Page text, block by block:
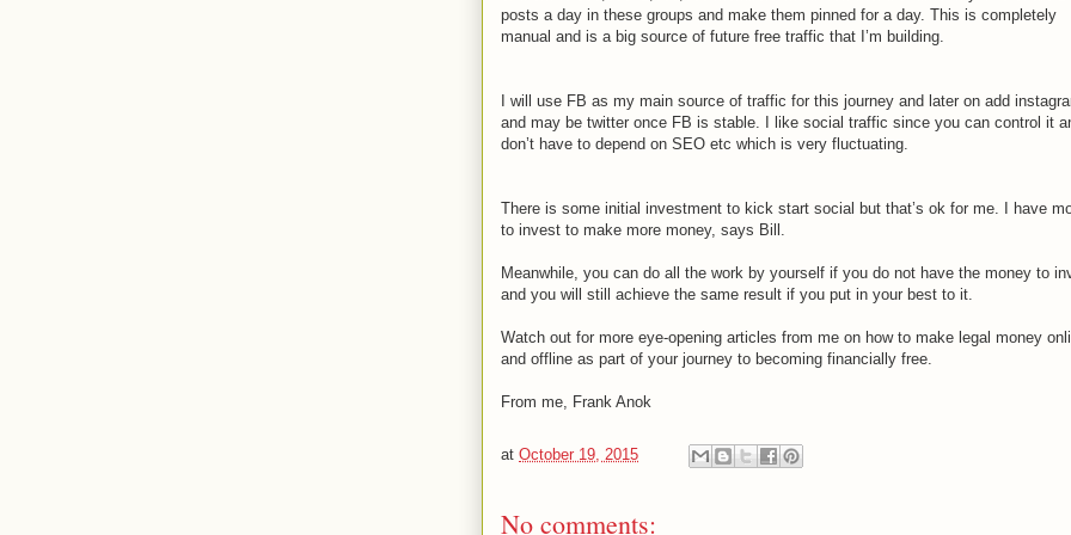
posts a day in these groups and make them pinned for a day. This is completely
manual and is a big source of future free traffic that I’m building.
I will use FB as my main source of traffic for this journey and later on add
and may be twitter once FB is stable. I like social traffic since you can control it
don’t have to depend on SEO etc which is very fluctuating.
There is some initial investment to kick start social but that’s ok for me. I have
to invest to make more money, says Bill.
Meanwhile, you can do all the work by yourself if you do not have the money to
and you will still achieve the same result if you put in your best to it.
Watch out for more eye-opening articles from me on how to make legal money
and offline as part of your journey to becoming financially free.
From me, Frank Anok
at October 19, 2015
No comments: